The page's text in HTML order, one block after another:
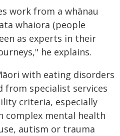
work from a whānau
whaiora (people
as experts in their
he explains.
with eating disorders
from specialist services
criteria, especially
complex mental health
autism or trauma